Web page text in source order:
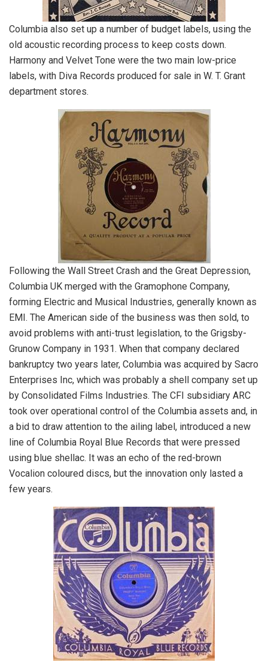
Columbia also set up a number of budget labels, using the
old acoustic recording process to keep costs down.
Harmony and Velvet Tone were the two main low-price
labels, with Diva Records produced for sale in W. T. Grant
department stores.
Following the Wall Street Crash and the Great Depression,
Columbia UK merged with the Gramophone Company,
forming Electric and Musical Industries, generally known as
EMI. The American side of the business was then sold, to
avoid problems with anti-trust legislation, to the Grigsby-
Grunow Company in 1931. When that company declared
bankruptcy two years later, Columbia was acquired by Sacro
Enterprises Inc, which was probably a shell company set up
by Consolidated Films Industries. The CFI subsidiary ARC
took over operational control of the Columbia assets and, in
a bid to draw attention to the ailing label, introduced a new
line of Columbia Royal Blue Records that were pressed
using blue shellac. It was an echo of the red-brown
Vocalion coloured discs, but the innovation only lasted a
few years.